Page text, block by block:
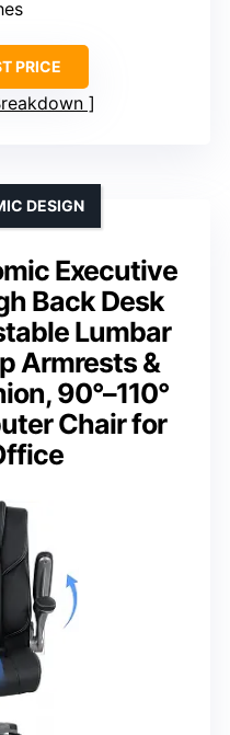
PRICE
Executive
Back Desk
Lumbar
Armrests &
90°–110°
Chair for
DESIGN